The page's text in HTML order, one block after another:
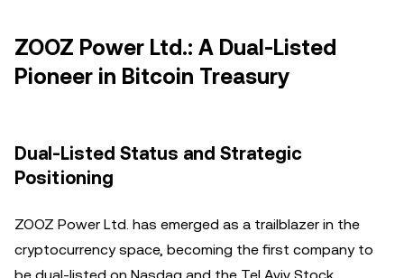
ZOOZ Power Ltd.: A Dual-Listed
Pioneer in Bitcoin Treasury
Dual-Listed Status and Strategic
Positioning
ZOOZ Power Ltd. has emerged as a trailblazer in the
cryptocurrency space, becoming the first company to